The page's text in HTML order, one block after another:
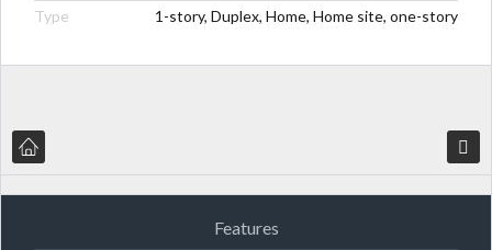
Type
1-story, Duplex, Home, Home site, one-story
Features